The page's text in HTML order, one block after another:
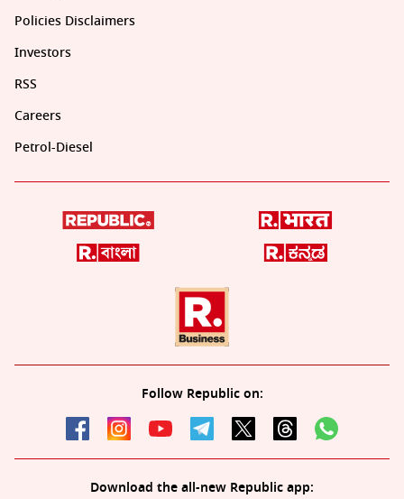
Policies Disclaimers
Investors
RSS
Careers
Petrol-Diesel
Follow Republic on:
Download the all-new Republic app: